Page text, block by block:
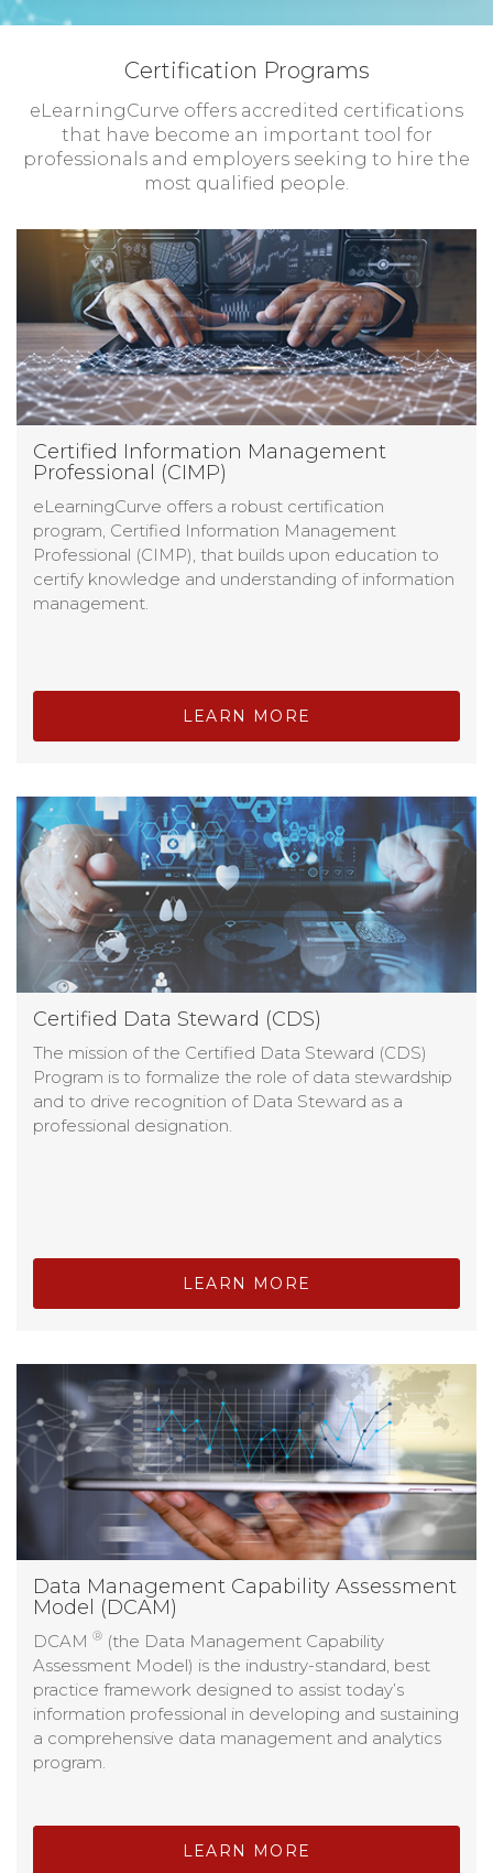
Certification Programs
eLearningCurve offers accredited certifications
that have become an important tool for
professionals and employers seeking to hire the
most qualified people.
Certified Information Management
Professional (CIMP)
eLearningCurve offers a robust certification
program, Certified Information Management
Professional (CIMP), that builds upon education to
certify knowledge and understanding of information
management.
LEARN MORE
Certified Data Steward (CDS)
The mission of the Certified Data Steward (CDS)
Program is to formalize the role of data stewardship
and to drive recognition of Data Steward as a
professional designation.
LEARN MORE
Data Management Capability Assessment
Model (DCAM)
DCAM ® (the Data Management Capability
Assessment Model) is the industry-standard, best
practice framework designed to assist today’s
information professional in developing and sustaining
a comprehensive data management and analytics
program.
LEARN MORE